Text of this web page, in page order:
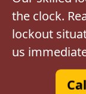
the clock.
lockout
us